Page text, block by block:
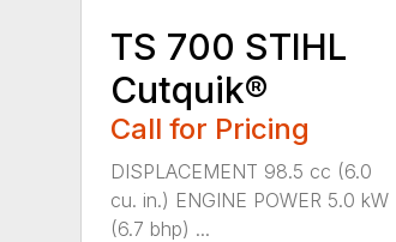
TS 700 STIHL
Cutquik®
Call for Pricing
DISPLACEMENT 98.5 cc (6.0
cu. in.) ENGINE POWER 5.0 kW
(6.7 bhp) ...